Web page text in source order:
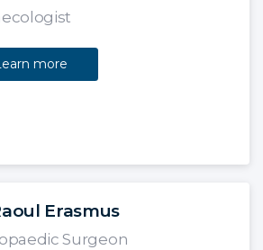
more
Erasmus
Surgeon